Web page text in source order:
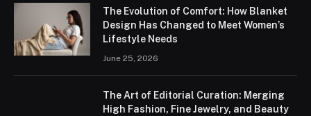
The Evolution of Comfort: How Blanket
Design Has Changed to Meet Women’s
Lifestyle Needs
June 25, 2026
The Art of Editorial Curation: Merging
High Fashion, Fine Jewelry, and Beauty